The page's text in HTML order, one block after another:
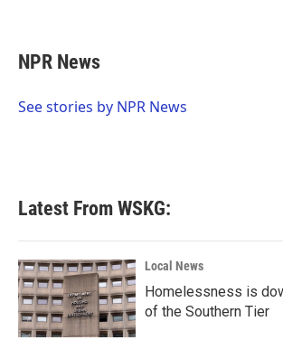
e
b
o
t
t
r
k
e
I
NPR News
See stories by NPR News
Latest From WSKG:
Local News
Homelessness is
of the Southern Tier